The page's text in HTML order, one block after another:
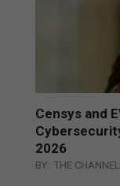
Censys and
2026
BY: THE